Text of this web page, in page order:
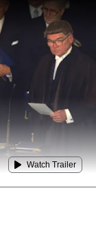
Watch Trailer